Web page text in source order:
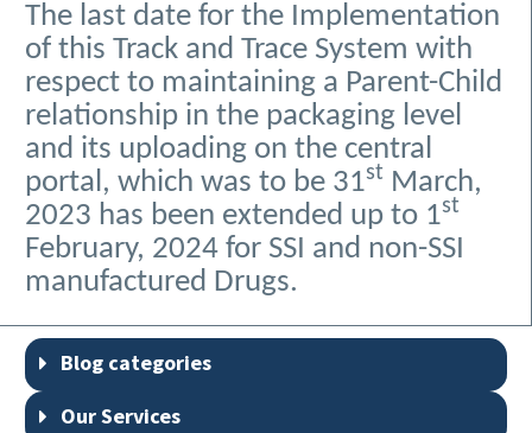
The last date for the Implementation
of this Track and Trace System with
respect to maintaining a Parent-Child
relationship in the packaging level
and its uploading on the central
portal, which was to be 31st March,
2023 has been extended up to 1st
February, 2024 for SSI and non-SSI
manufactured Drugs.
Blog categories
Our Services